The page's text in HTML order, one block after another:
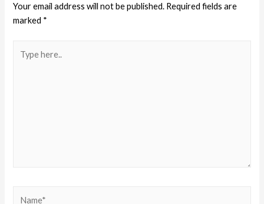
Your email address will not be published. Required fields are
marked *